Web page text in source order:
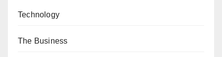
Technology
The Business